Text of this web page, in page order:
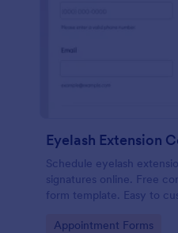
Schedule eyelash
signatures online. Free
form template. Easy to
Go to Category:
Appointment Forms